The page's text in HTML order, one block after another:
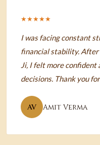
★★★★★
I was facing constant
financial stability. After
Ji, I felt more confident
decisions. Thank you
AV Amit Verma